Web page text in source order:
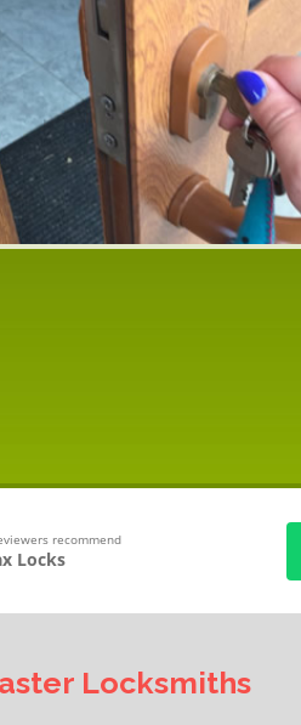
recommend
Locks
Locksmiths